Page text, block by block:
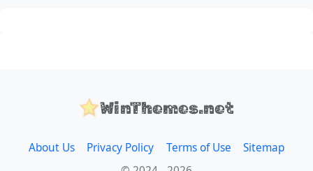
WinThemes.net
About Us Privacy Policy Terms of Use
Sitemap